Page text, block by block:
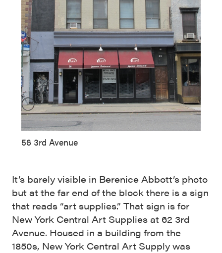
56 3rd Avenue
It’s barely visible in Berenice Abbott’s photo
but at the far end of the block there is a sign
that reads “art supplies.” That sign is for
New York Central Art Supplies at 62 3rd
Avenue. Housed in a building from the
1850s, New York Central Art Supply was